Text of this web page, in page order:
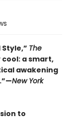
The
a smart,
awakening
New York
to